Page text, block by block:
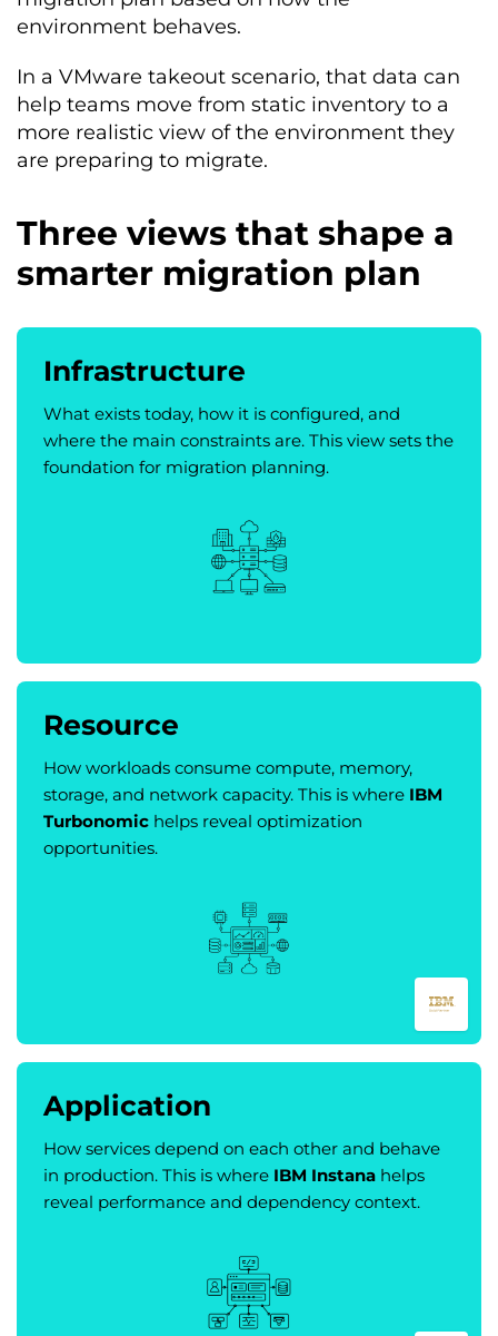
environment behaves.
In a VMware takeout scenario, that data can
help teams move from static inventory to a
more realistic view of the environment they
are preparing to migrate.
Three views that shape a
smarter migration plan
Infrastructure
What exists today, how it is configured, and
where the main constraints are. This view sets the
foundation for migration planning.
Resource
How workloads consume compute, memory,
storage, and network capacity. This is where IBM
Turbonomic helps reveal optimization
opportunities.
Application
How services depend on each other and behave
in production. This is where IBM Instana helps
reveal performance and dependency context.